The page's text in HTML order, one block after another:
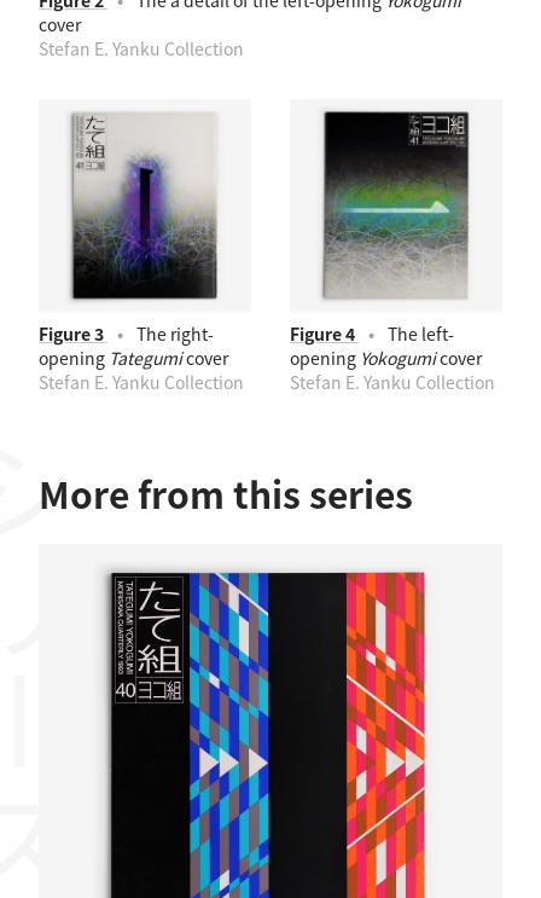
cover
Stefan E. Yanku Collection
Figure 3
The right-
opening Tategumicover
Stefan E. Yanku Collection
Figure 4
The left-
opening Yokogumicover
Stefan E. Yanku Collection
More from this series
ズ